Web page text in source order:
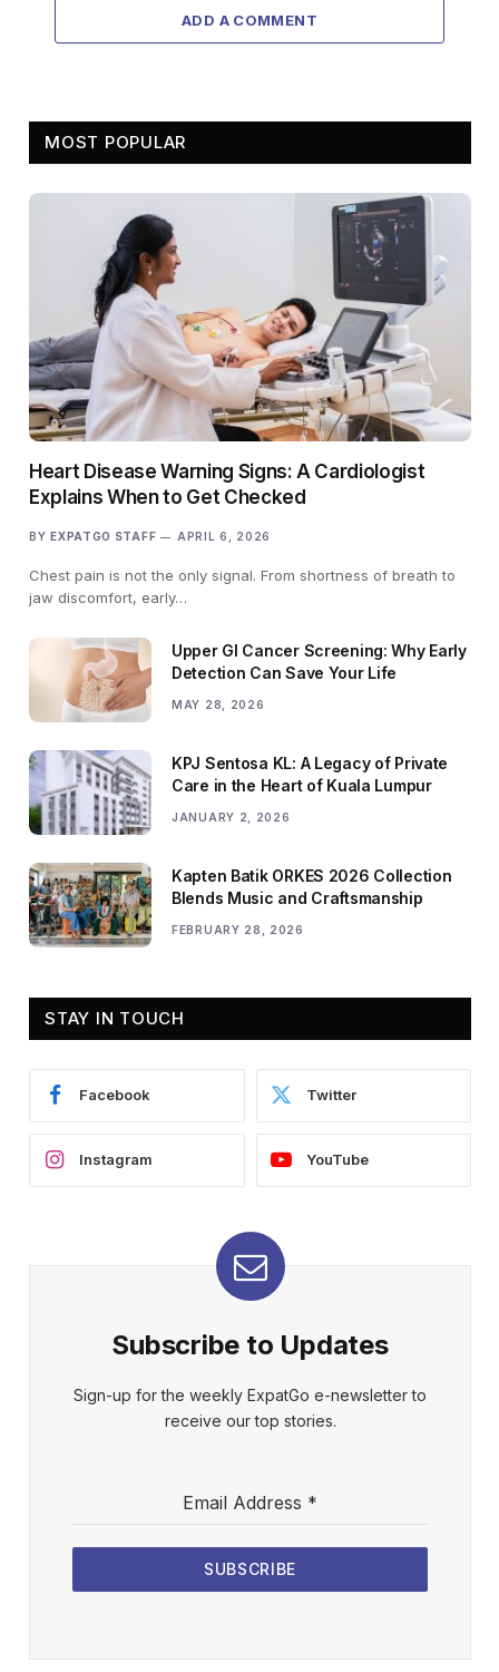
ADD A COMMENT
MOST POPULAR
Heart Disease Warning Signs: A Cardiologist
Explains When to Get Checked
BY EXPATGO STAFF APRIL 6, 2026
Chest pain is not the only signal. From shortness of breath to
jaw discomfort, early…
Upper GI Cancer Screening: Why Early
Detection Can Save Your Life
MAY 28, 2026
KPJ Sentosa KL: A Legacy of Private
Care in the Heart of Kuala Lumpur
JANUARY 2, 2026
Kapten Batik ORKES 2026 Collection
Blends Music and Craftsmanship
FEBRUARY 28, 2026
STAY IN TOUCH
Facebook Twitter
Instagram YouTube
Subscribe to Updates
Sign-up for the weekly ExpatGo e-newsletter to
receive our top stories.
Email Address *
SUBSCRIBE